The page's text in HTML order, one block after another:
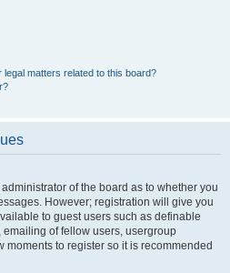
matters related to this board?
of the board as to whether you
However; registration will give you
to guest users such as definable
of fellow users, usergroup
moments to register so it is recommended